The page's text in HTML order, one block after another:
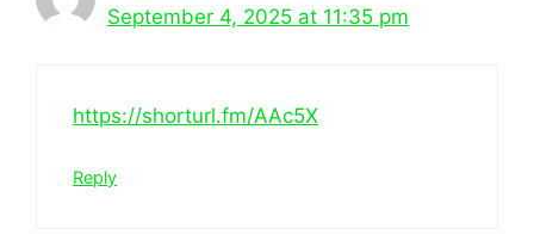
September 4, 2025 at 11:35 pm
https://shorturl.fm/AAc5X
Reply